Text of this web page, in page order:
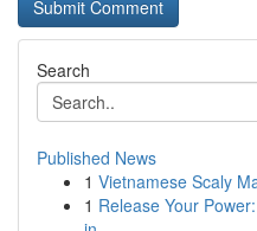
Search
Published News
1 Vietnamese Scaly
1 Release Your